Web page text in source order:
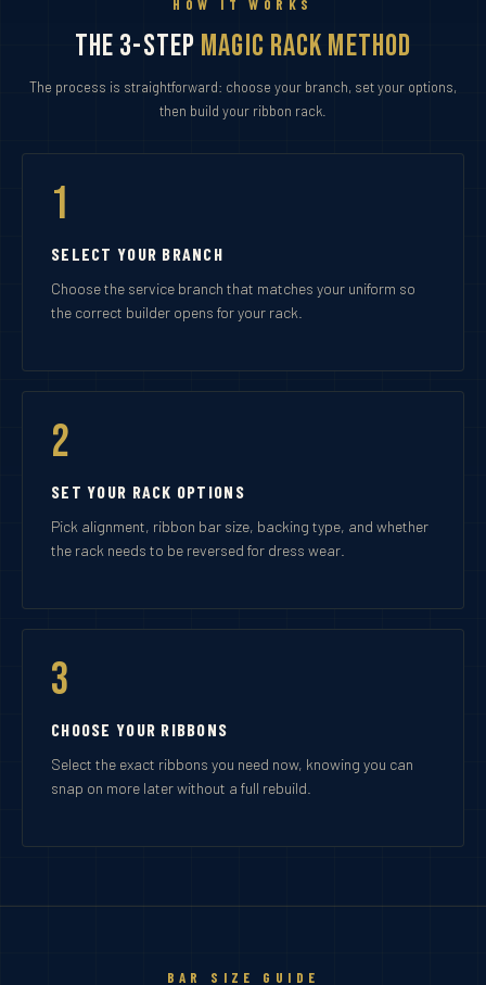
HOW IT WORKS
The 3-Step Magic Rack Method
The process is straightforward: choose your branch, set your options,
then build your ribbon rack.
1
SELECT YOUR BRANCH
Choose the service branch that matches your uniform so
the correct builder opens for your rack.
2
SET YOUR RACK OPTIONS
Pick alignment, ribbon bar size, backing type, and whether
the rack needs to be reversed for dress wear.
3
CHOOSE YOUR RIBBONS
Select the exact ribbons you need now, knowing you can
snap on more later without a full rebuild.
BAR SIZE GUIDE